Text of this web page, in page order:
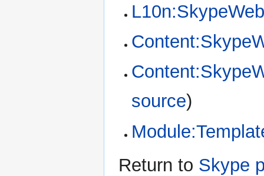
source)
Return to Skype